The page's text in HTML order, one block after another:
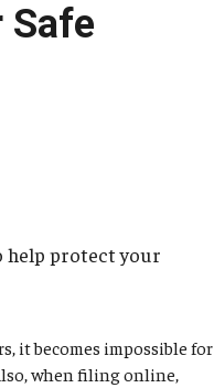
Safe
help protect your
it becomes impossible for
when filing online,